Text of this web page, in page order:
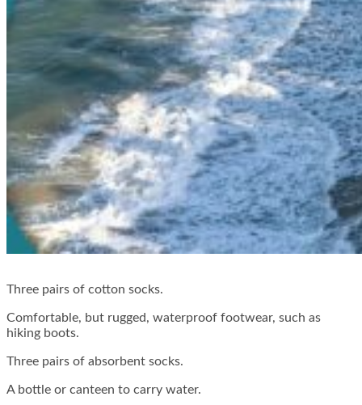
Three pairs of cotton socks.
Comfortable, but rugged, waterproof footwear, such as
hiking boots.
Three pairs of absorbent socks.
A bottle or canteen to carry water.